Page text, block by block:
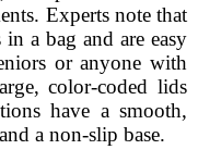
Experts note that
a bag and are easy
or anyone with
color-coded lids
have a smooth,
a non-slip base.